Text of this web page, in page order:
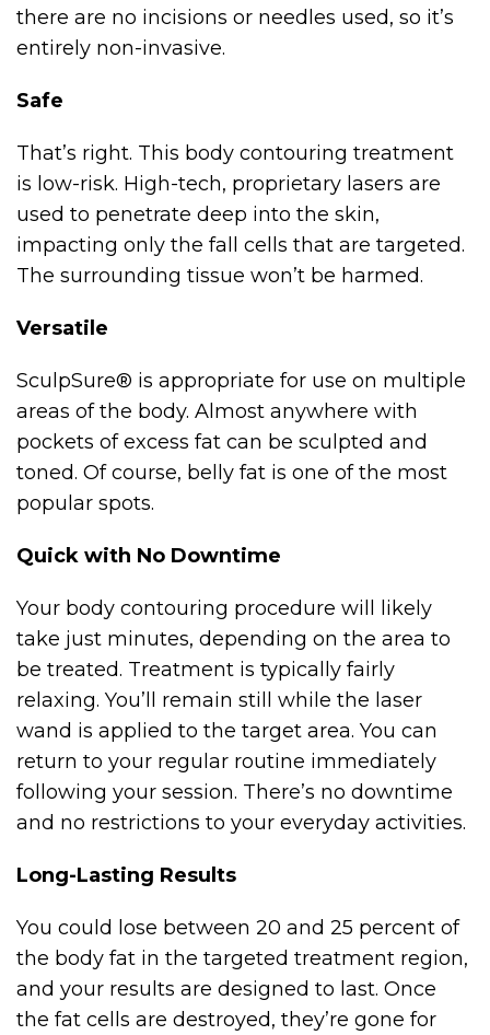
there are no incisions or needles used, so it’s
entirely non-invasive.
Safe
That’s right. This body contouring treatment
is low-risk. High-tech, proprietary lasers are
used to penetrate deep into the skin,
impacting only the fall cells that are targeted.
The surrounding tissue won’t be harmed.
Versatile
SculpSure® is appropriate for use on multiple
areas of the body. Almost anywhere with
pockets of excess fat can be sculpted and
toned. Of course, belly fat is one of the most
popular spots.
Quick with No Downtime
Your body contouring procedure will likely
take just minutes, depending on the area to
be treated. Treatment is typically fairly
relaxing. You’ll remain still while the laser
wand is applied to the target area. You can
return to your regular routine immediately
following your session. There’s no downtime
and no restrictions to your everyday activities.
Long-Lasting Results
You could lose between 20 and 25 percent of
the body fat in the targeted treatment region,
and your results are designed to last. Once
the fat cells are destroyed, they’re gone for